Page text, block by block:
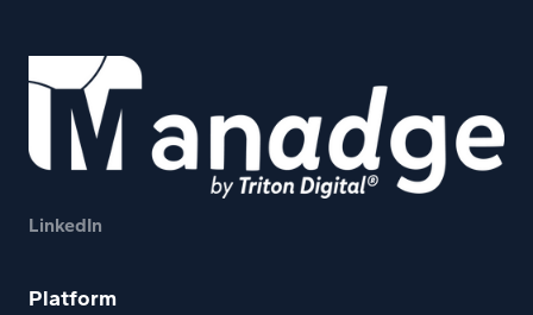
LinkedIn
Platform